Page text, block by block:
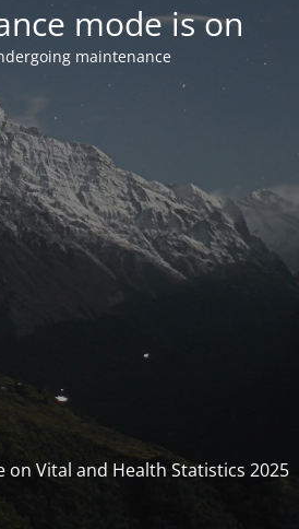
mode is on
maintenance
Vital and Health Statistics 2025